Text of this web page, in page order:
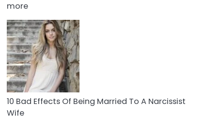
more:
5
Signs
of
Breadcrumbing
in
A
Relationship
10 Bad Effects Of Being Married To A Narcissist
Wife